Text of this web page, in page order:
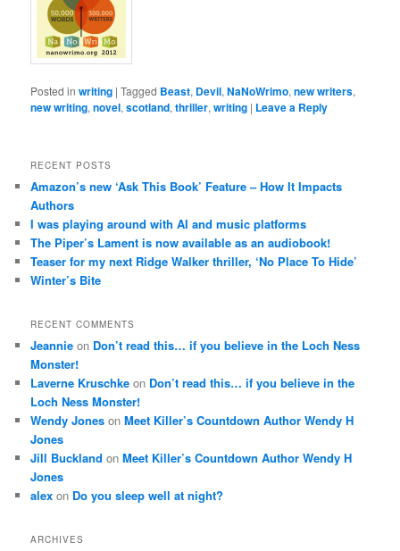
Posted in writing |Tagged Beast, Devil,NaNoWrimo,new writers,
new writing,novel,scotland,thriller,writing | Leave a Reply
RECENT POSTS
Amazon’s new ‘Ask This Book’ Feature – How It Impacts
Authors
I was playing around with AI and music platforms
The Piper’s Lament is now available as an audiobook!
Teaser for my next Ridge Walker thriller, ‘No Place To Hide’
Winter’s Bite
RECENT COMMENTS
Jeannie on Don’t read this… if you believe in the Loch Ness
Monster!
Laverne Kruschke on Don’t read this… if you believe in the
Loch Ness Monster!
Wendy Jones onMeet Killer’s Countdown Author Wendy H
Jones
Jill Buckland onMeet Killer’s Countdown Author Wendy H
Jones
alex on Do you sleep well at night?
ARCHIVES